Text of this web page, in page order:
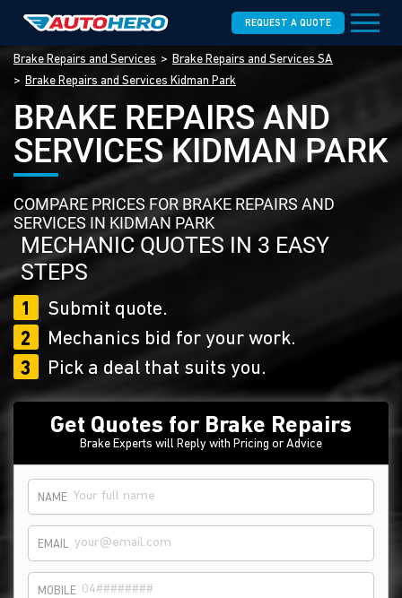
REQUEST A QUOTE
Brake Repairs and Services
Brake Repairs and Services SA
Brake Repairs and Services Kidman Park
BRAKE REPAIRS AND
SERVICES KIDMAN PARK
COMPARE PRICES FOR BRAKE REPAIRS AND
SERVICES IN KIDMAN PARK
MECHANIC QUOTES IN 3 EASY
STEPS
1
Submit quote.
2
Mechanics bid for your work.
3
Pick a deal that suits you.
Get Quotes for Brake Repairs
Brake Experts will Reply with Pricing or Advice
NAME
EMAIL
MOBILE